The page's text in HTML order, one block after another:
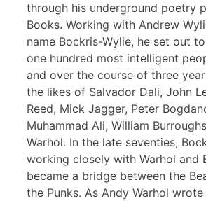
through his underground poetry
Books. Working with Andrew
name Bockris-Wylie, he set out
one hundred most intelligent
and over the course of three
the likes of Salvador Dali, John
Reed, Mick Jagger, Peter
Muhammad Ali, William
Warhol. In the late seventies,
working closely with Warhol and
became a bridge between the
the Punks. As Andy Warhol wrote